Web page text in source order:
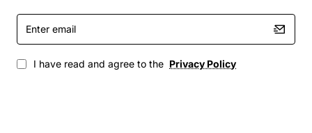
Enter
email
I have read and agree to the Privacy Policy